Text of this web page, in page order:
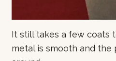
It still takes a few coats
metal is smooth and the